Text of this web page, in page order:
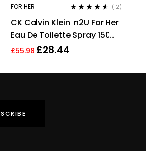
FOR HER
out of 5
(12)
CK Calvin Klein In2U For Her
Eau De Toilette Spray 150ml
Perfume For Her
£55.98 £28.44